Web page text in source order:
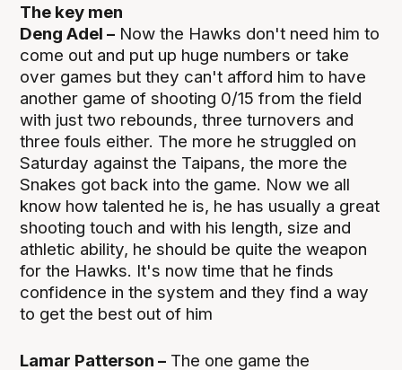
The key men
Deng Adel – Now the Hawks don't need him to
come out and put up huge numbers or take
over games but they can't afford him to have
another game of shooting 0/15 from the field
with just two rebounds, three turnovers and
three fouls either. The more he struggled on
Saturday against the Taipans, the more the
Snakes got back into the game. Now we all
know how talented he is, he has usually a great
shooting touch and with his length, size and
athletic ability, he should be quite the weapon
for the Hawks. It's now time that he finds
confidence in the system and they find a way
to get the best out of him
Lamar Patterson – The one game the